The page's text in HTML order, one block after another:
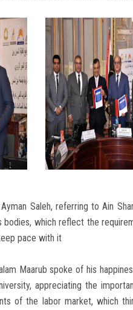
Saleh, referring to Ain
bodies, which reflect the
pace with it
Maarub spoke of his
appreciating the
of the labor market, which